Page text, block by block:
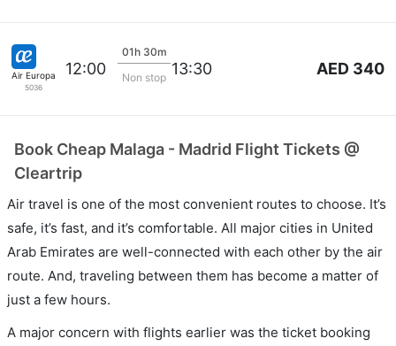
Air Europa
5036
12:00
01h 30m
Non stop 13:30 AED 340
Book Cheap Malaga - Madrid Flight Tickets @
Cleartrip
Air travel is one of the most convenient routes to choose. It’s
safe, it’s fast, and it’s comfortable. All major cities in United
Arab Emirates are well-connected with each other by the air
route. And, traveling between them has become a matter of
just a few hours.
A major concern with flights earlier was the ticket booking